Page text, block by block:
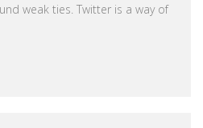
weak ties. Twitter is a way of